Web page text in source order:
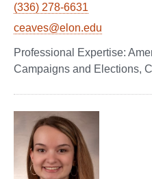
(336) 278-6631
ceaves@elon.edu
Campaigns and Elections,